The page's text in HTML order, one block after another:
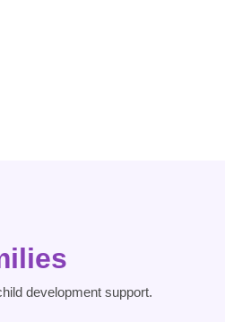
development support.